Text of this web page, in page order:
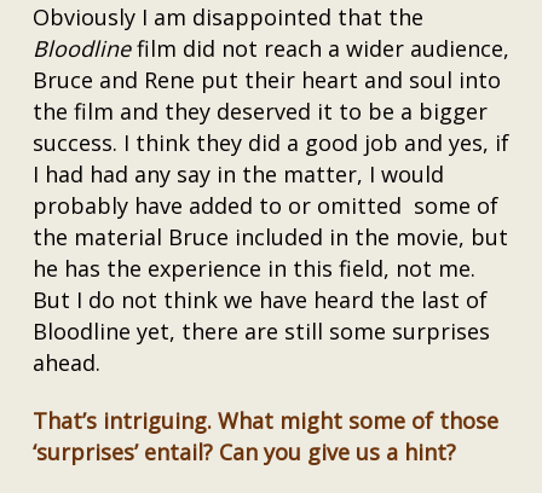
Obviously I am disappointed that the
Bloodlinefilm did not reach a wider audience,
Bruce and Rene put their heart and soul into
the film and they deserved it to be a bigger
success. I think they did a good job and yes, if
I had had any say in the matter, I would
probably have added to or omitted some of
the material Bruce included in the movie, but
he has the experience in this field, not me.
But I do not think we have heard the last of
Bloodline yet, there are still some surprises
ahead.
That’s intriguing. What might some of those
‘surprises’ entail? Can you give us a hint?